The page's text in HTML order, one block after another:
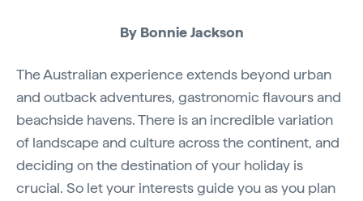
By Bonnie Jackson
The Australian experience extends beyond urban
and outback adventures, gastronomic flavours and
beachside havens. There is an incredible variation
of landscape and culture across the continent, and
deciding on the destination of your holiday is
crucial. So let your interests guide you as you plan